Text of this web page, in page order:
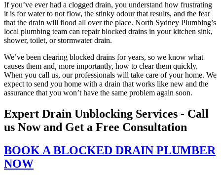
If you’ve ever had a clogged drain, you understand how frustrating
it is for water to not flow, the stinky odour that results, and the fear
that the drain will flood all over the place. North Sydney Plumbing’s
local plumbing team can repair blocked drains in your kitchen sink,
shower, toilet, or stormwater drain.
We’ve been clearing blocked drains for years, so we know what
causes them and, more importantly, how to clear them quickly.
When you call us, our professionals will take care of your home. We
expect to send you home with a drain that works like new and the
assurance that you won’t have the same problem again soon.
Expert Drain Unblocking Services - Call
us Now and Get a Free Consultation
BOOK A BLOCKED DRAIN PLUMBER
NOW